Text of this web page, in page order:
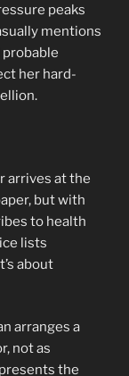
peaks
mentions
probable
her hard-
arrives at the
but with
to health
lists
about
arranges a
not as
the